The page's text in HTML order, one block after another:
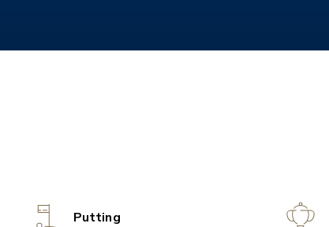
Putting